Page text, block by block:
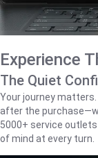
Experience
The Quiet
Your journey
after the
5000+ service
of mind at every turn.